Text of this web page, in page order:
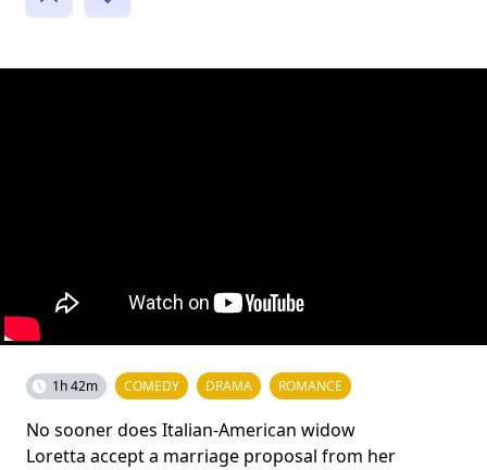
1h 42m COMEDY DRAMA ROMANCE
No sooner does Italian-American widow
Loretta accept a marriage proposal from her